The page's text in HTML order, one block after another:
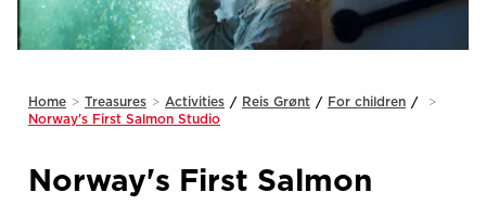
Home > Treasures > Activities / Reis Grønt / For children /
>
Norway's First Salmon Studio
Norway's First Salmon